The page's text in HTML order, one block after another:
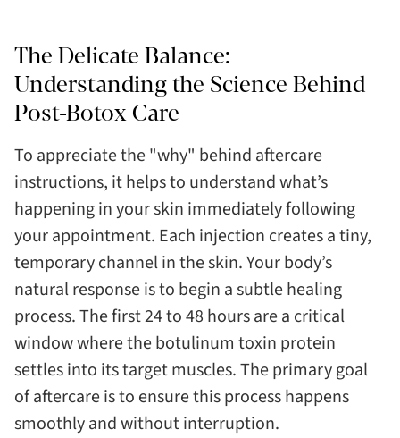
The Delicate Balance:
Understanding the Science Behind
Post-Botox Care
To appreciate the "why" behind aftercare
instructions, it helps to understand what’s
happening in your skin immediately following
your appointment. Each injection creates a tiny,
temporary channel in the skin. Your body’s
natural response is to begin a subtle healing
process. The first 24 to 48 hours are a critical
window where the botulinum toxin protein
settles into its target muscles. The primary goal
of aftercare is to ensure this process happens
smoothly and without interruption.